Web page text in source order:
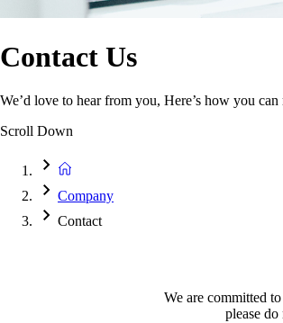
Contact Us
We’d love to hear from you, Here’s how you can
Scroll Down
Company
Contact
We are committed
please